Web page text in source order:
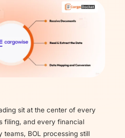
sit at the center of every
filing, and every financial
teams, BOL processing still